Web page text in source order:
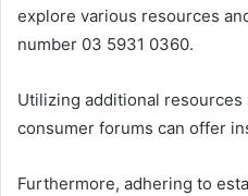
explore various resources
number 03 5931 0360.
Utilizing additional
consumer forums can offer
Furthermore, adhering to